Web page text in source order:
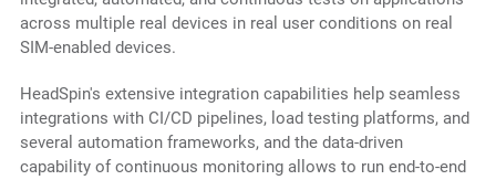
across multiple real devices in real user conditions on real
SIM-enabled devices.
HeadSpin's extensive integration capabilities help seamless
integrations with CI/CD pipelines, load testing platforms, and
several automation frameworks, and the data-driven
capability of continuous monitoring allows to run end-to-end